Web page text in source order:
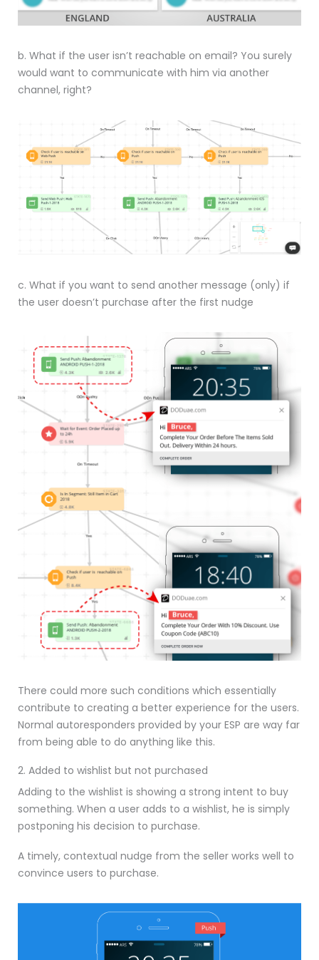
b. What if the user isn’t reachable on email? You surely
would want to communicate with him via another
channel, right?
c. What if you want to send another message (only) if
the user doesn’t purchase after the first nudge
There could more such conditions which essentially
contribute to creating a better experience for the users.
Normal autoresponders provided by your ESP are way far
from being able to do anything like this.
2. Added to wishlist but not purchased
Adding to the wishlist is showing a strong intent to buy
something. When a user adds to a wishlist, he is simply
postponing his decision to purchase.
A timely, contextual nudge from the seller works well to
convince users to purchase.